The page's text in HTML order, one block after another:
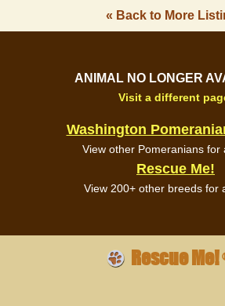
« Back to More
ANIMAL NO LONGER
Visit a different
Washington
View other Pomeranians for
Rescue Me!
View 200+ other breeds for
Rescue Me!